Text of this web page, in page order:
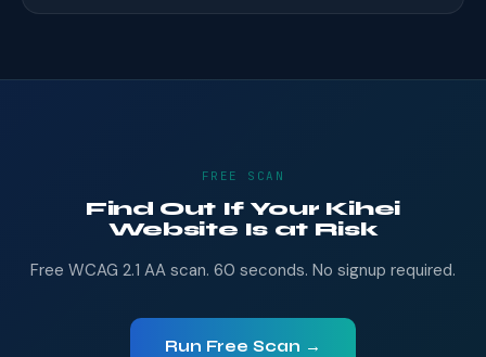
FREE SCAN
Find Out If Your Kihei
Website Is at Risk
Free WCAG 2.1 AA scan. 60 seconds. No signup required.
Run Free Scan →